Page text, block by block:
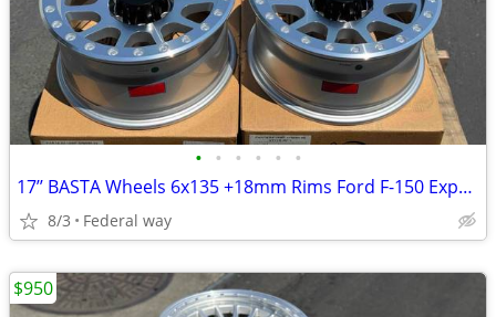
• • • • • •
17’’ BASTA Wheels 6x135 +18mm Rims Ford F-150 Expedition F150
8/3 Federal way
$950